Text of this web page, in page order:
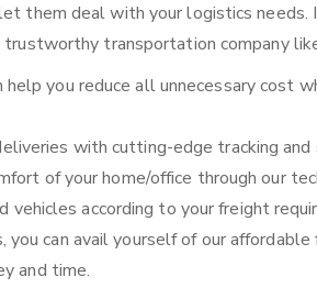
them deal with your logistics needs.
transportation company
you reduce all unnecessary cost
with cutting-edge tracking and
of your home/office through our
vehicles according to your freight
can avail yourself of our
and time.